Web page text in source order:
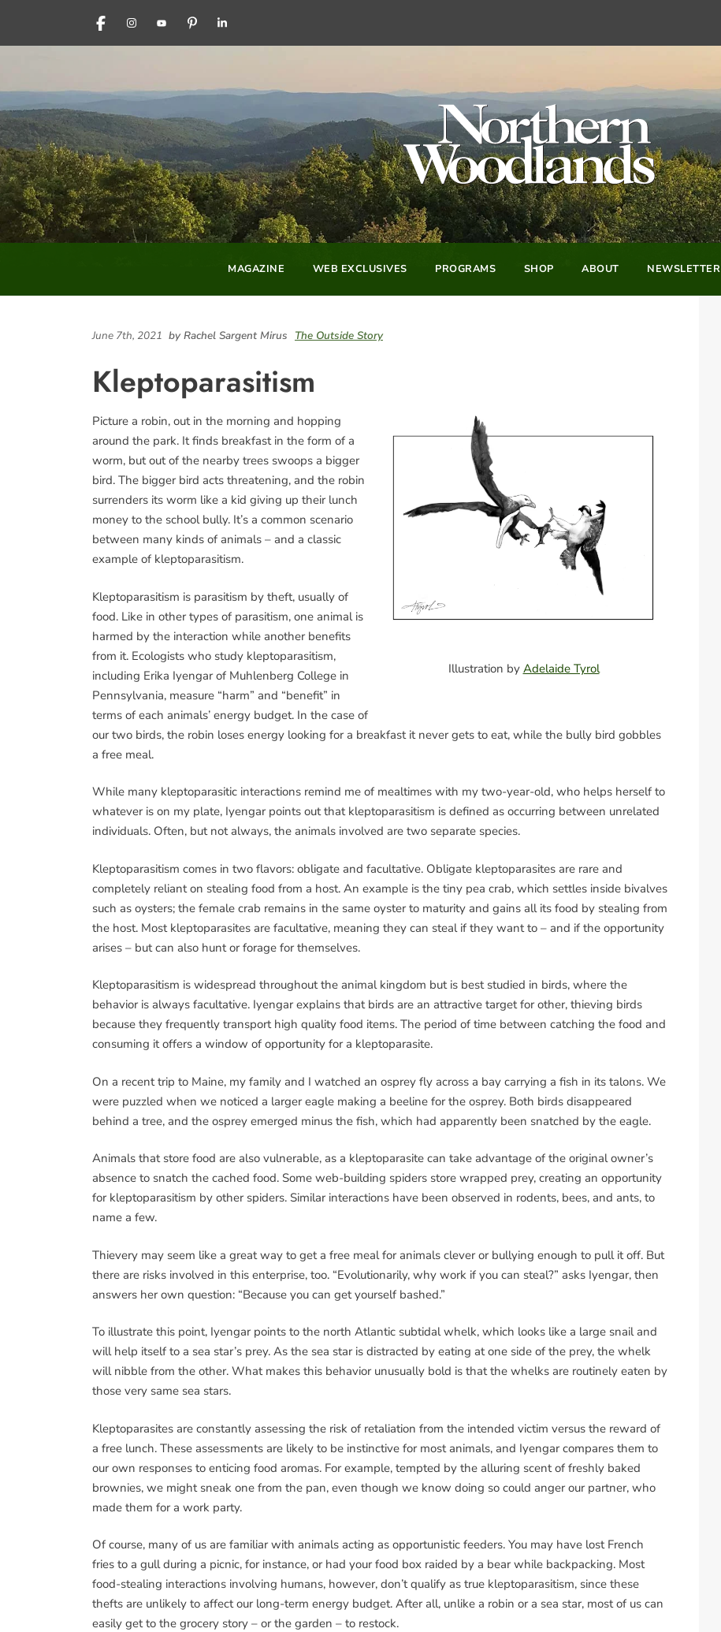
FACEBOOKINSTAGRAM
YOUTUBEPINTERESTLINKEDIN
MAGAZINE WEB EXCLUSIVES PROGRAMS SHOP ABOUT NEWSLETTER
June 7th, 2021 by Rachel Sargent Mirus The Outside Story
Kleptoparasitism
Illustration by Adelaide Tyrol
Picture a robin, out in the morning and hopping
around the park. It finds breakfast in the form of a
worm, but out of the nearby trees swoops a bigger
bird. The bigger bird acts threatening, and the robin
surrenders its worm like a kid giving up their lunch
money to the school bully. It’s a common scenario
between many kinds of animals – and a classic
example of kleptoparasitism.
Kleptoparasitism is parasitism by theft, usually of
food. Like in other types of parasitism, one animal is
harmed by the interaction while another benefits
from it. Ecologists who study kleptoparasitism,
including Erika Iyengar of Muhlenberg College in
Pennsylvania, measure “harm” and “benefit” in
terms of each animals’ energy budget. In the case of
our two birds, the robin loses energy looking for a breakfast it never gets to eat, while the bully bird gobbles
a free meal.
While many kleptoparasitic interactions remind me of mealtimes with my two-year-old, who helps herself to
whatever is on my plate, Iyengar points out that kleptoparasitism is defined as occurring between unrelated
individuals. Often, but not always, the animals involved are two separate species.
Kleptoparasitism comes in two flavors: obligate and facultative. Obligate kleptoparasites are rare and
completely reliant on stealing food from a host. An example is the tiny pea crab, which settles inside bivalves
such as oysters; the female crab remains in the same oyster to maturity and gains all its food by stealing from
the host. Most kleptoparasites are facultative, meaning they can steal if they want to – and if the opportunity
arises – but can also hunt or forage for themselves.
Kleptoparasitism is widespread throughout the animal kingdom but is best studied in birds, where the
behavior is always facultative. Iyengar explains that birds are an attractive target for other, thieving birds
because they frequently transport high quality food items. The period of time between catching the food and
consuming it offers a window of opportunity for a kleptoparasite.
On a recent trip to Maine, my family and I watched an osprey fly across a bay carrying a fish in its talons. We
were puzzled when we noticed a larger eagle making a beeline for the osprey. Both birds disappeared
behind a tree, and the osprey emerged minus the fish, which had apparently been snatched by the eagle.
Animals that store food are also vulnerable, as a kleptoparasite can take advantage of the original owner’s
absence to snatch the cached food. Some web-building spiders store wrapped prey, creating an opportunity
for kleptoparasitism by other spiders. Similar interactions have been observed in rodents, bees, and ants, to
name a few.
Thievery may seem like a great way to get a free meal for animals clever or bullying enough to pull it off. But
there are risks involved in this enterprise, too. “Evolutionarily, why work if you can steal?” asks Iyengar, then
answers her own question: “Because you can get yourself bashed.”
To illustrate this point, Iyengar points to the north Atlantic subtidal whelk, which looks like a large snail and
will help itself to a sea star’s prey. As the sea star is distracted by eating at one side of the prey, the whelk
will nibble from the other. What makes this behavior unusually bold is that the whelks are routinely eaten by
those very same sea stars.
Kleptoparasites are constantly assessing the risk of retaliation from the intended victim versus the reward of
a free lunch. These assessments are likely to be instinctive for most animals, and Iyengar compares them to
our own responses to enticing food aromas. For example, tempted by the alluring scent of freshly baked
brownies, we might sneak one from the pan, even though we know doing so could anger our partner, who
made them for a work party.
Of course, many of us are familiar with animals acting as opportunistic feeders. You may have lost French
fries to a gull during a picnic, for instance, or had your food box raided by a bear while backpacking. Most
food-stealing interactions involving humans, however, don’t qualify as true kleptoparasitism, since these
thefts are unlikely to affect our long-term energy budget. After all, unlike a robin or a sea star, most of us can
easily get to the grocery story – or the garden – to restock.